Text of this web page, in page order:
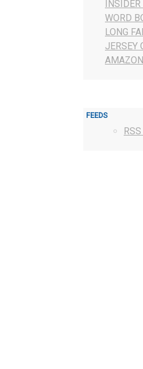
WORD
LONG
JERSEY
FEEDS